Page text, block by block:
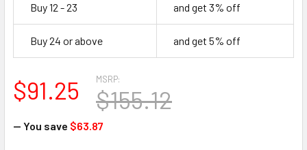
Buy 12 - 23 and get 3% off
Buy 24 or above and get 5% off
MSRP:
$155.12
$91.25
— You save $63.87